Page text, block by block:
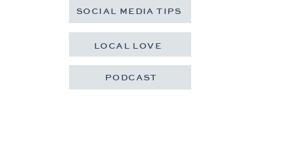
PODCAST
LOCAL LOVE
SOCIAL MEDIA TIPS